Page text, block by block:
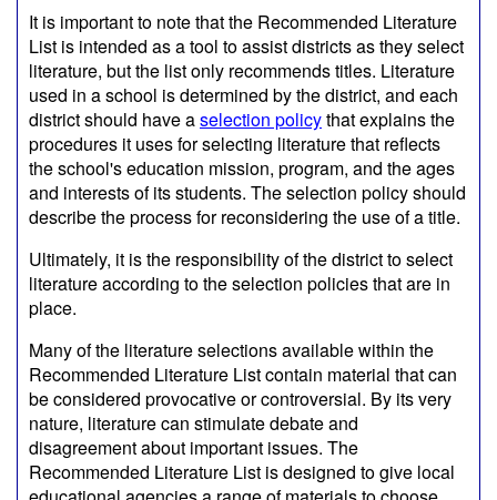
It is important to note that the Recommended Literature
List is intended as a tool to assist districts as they select
literature, but the list only recommends titles. Literature
used in a school is determined by the district, and each
district should have aselection policythat explains the
procedures it uses for selecting literature that reflects
the school's education mission, program, and the ages
and interests of its students. The selection policy should
describe the process for reconsidering the use of a title.
Ultimately, it is the responsibility of the district to select
literature according to the selection policies that are in
place.
Many of the literature selections available within the
Recommended Literature List contain material that can
be considered provocative or controversial. By its very
nature, literature can stimulate debate and
disagreement about important issues. The
Recommended Literature List is designed to give local